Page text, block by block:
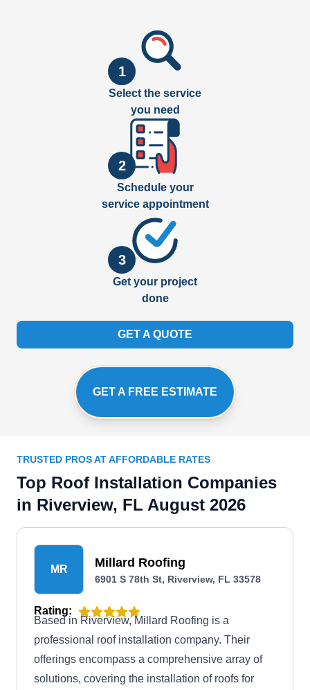
1
Select the service
you need
2
Schedule your
service appointment
3
Get your project
done
GET A QUOTE
GET A FREE ESTIMATE
TRUSTED PROS AT AFFORDABLE RATES
Top Roof Installation Companies
in Riverview, FL August 2026
MR Millard Roofing
6901 S 78th St, Riverview, FL 33578
Rating:
Based in Riverview, Millard Roofing is a
professional roof installation company. Their
offerings encompass a comprehensive array of
solutions, covering the installation of roofs for